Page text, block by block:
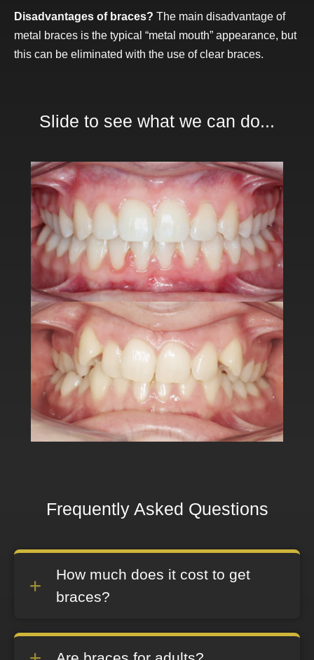
Disadvantages of braces? The main disadvantage of
metal braces is the typical “metal mouth” appearance, but
this can be eliminated with the use of clear braces.
Slide to see what we can do...
Frequently Asked Questions
How much does it cost to get
braces?